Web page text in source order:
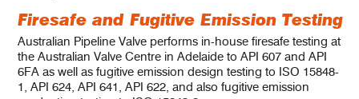
Firesafe and Fugitive Emission Testing
Australian Pipeline Valve performs in-house firesafe testing at
the Australian Valve Centre in Adelaide to API 607 and API
6FA as well as fugitive emission design testing to ISO 15848-
1, API 624, API 641, API 622, and also fugitive emission